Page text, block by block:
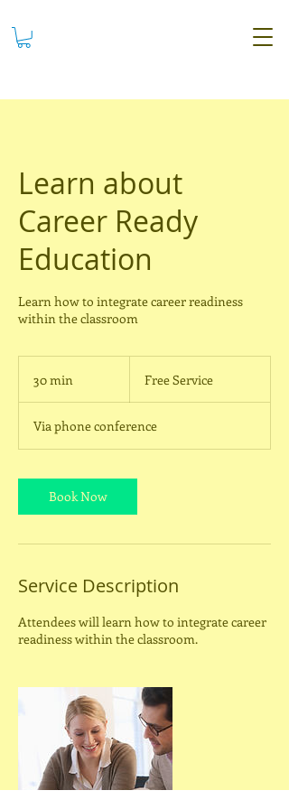
Learn about
Career Ready
Education
Learn how to integrate career readiness
within the classroom
30 min
i
n
Free Service
Via phone conference
Book Now
Service Description
Attendees will learn how to integrate career
readiness within the classroom.